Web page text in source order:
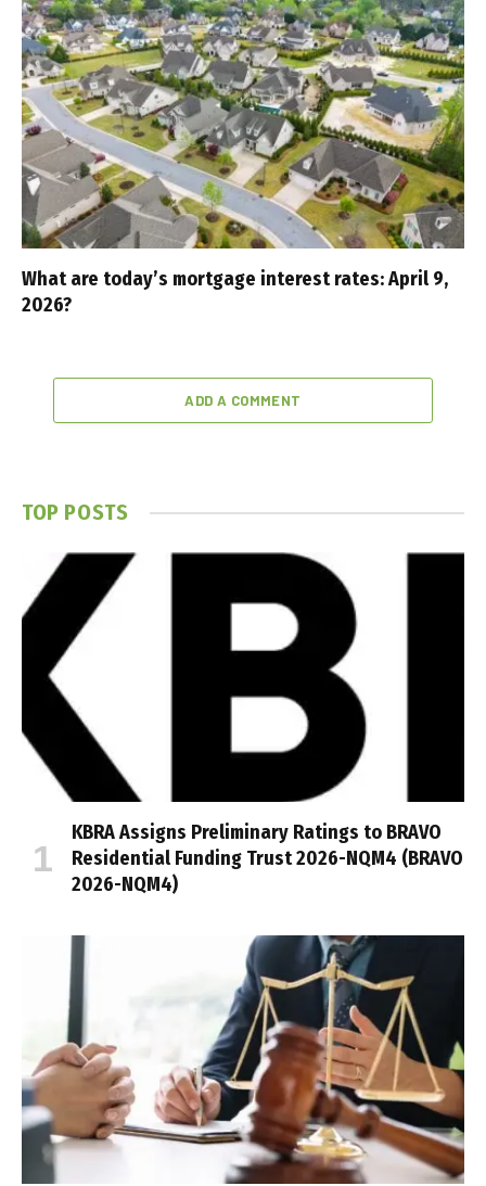
What are today’s mortgage interest rates: April 9,
2026?
ADD A COMMENT
TOP POSTS
KBRA Assigns Preliminary Ratings to BRAVO
Residential Funding Trust 2026-NQM4 (BRAVO
2026-NQM4)